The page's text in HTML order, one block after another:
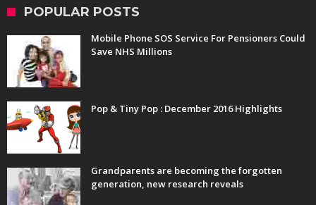
POPULAR POSTS
Mobile Phone SOS Service For Pensioners Could
Save NHS Millions
Pop & Tiny Pop : December 2016 Highlights
Grandparents are becoming the forgotten
generation, new research reveals